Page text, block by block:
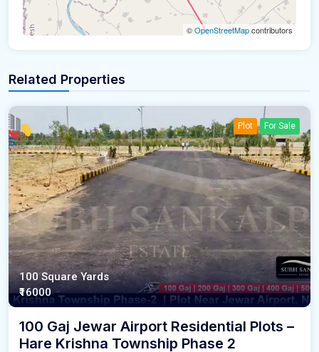
©OpenStreetMapcontributors
Related Properties
Plot For Sale
100 Square Yards
₹16000
100 Gaj Jewar Airport Residential Plots –
Hare Krishna Township Phase 2